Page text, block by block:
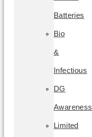
Batteries
Bio
&
Infectious
DG
Awareness
Limited